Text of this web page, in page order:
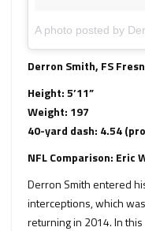
A photo posted by
Derron Smith, FS
Height: 5’11”
Weight: 197
40-yard dash: 4.54
NFL Comparison: Eric
Derron Smith entered
interceptions, which
returning in 2014. In